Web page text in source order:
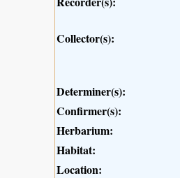
Collector(s):
Determiner(s):
Confirmer(s):
Herbarium:
Habitat:
Location: